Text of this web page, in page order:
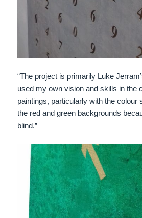
“The project is primarily Luke
used my own vision and skills in the
paintings, particularly with the colour
the red and green backgrounds
blind.”